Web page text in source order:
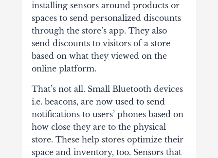
installing sensors around products or
spaces to send personalized discounts
through the store’s app. They also
send discounts to visitors of a store
based on what they viewed on the
online platform.
That’s not all. Small Bluetooth devices
i.e. beacons, are now used to send
notifications to users’ phones based on
how close they are to the physical
store. These help stores optimize their
space and inventory, too. Sensors that